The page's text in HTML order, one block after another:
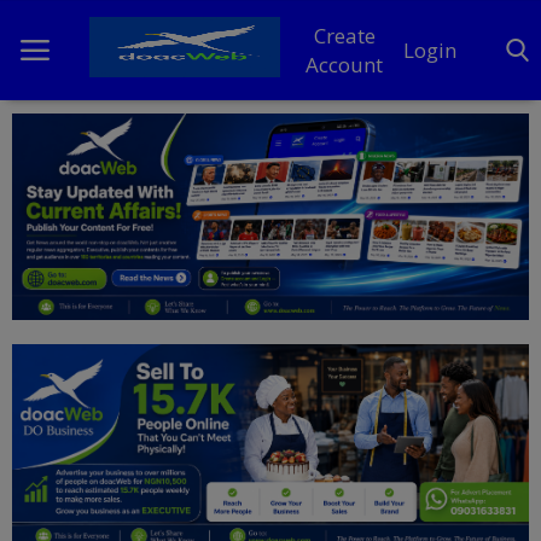
Create
Account
Login
Home
DO Business
General
News
Politics
Personal Blog